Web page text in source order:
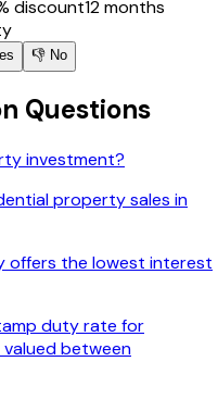
discount12 months
👎 No
Questions
investment?
property sales in
offers the lowest interest
duty rate for
between